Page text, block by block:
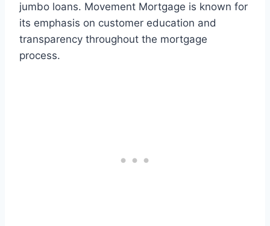
jumbo loans. Movement Mortgage is known for
its emphasis on customer education and
transparency throughout the mortgage
process.